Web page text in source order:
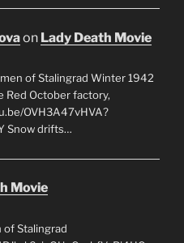
on Lady Death Movie
of Stalingrad Winter 1942
October factory,
OVH3A47vHVA?
Snow drifts…
Movie
of Stalingrad